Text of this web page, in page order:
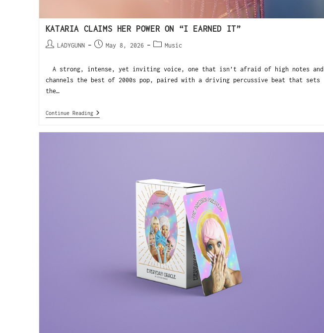
KATARIA CLAIMS HER POWER ON “I EARNED IT”
LADYGUNN May 8, 2026 Music
A strong, intense, yet inviting voice, one that isn’t afraid of high notes and
channels the best of 2000s pop, paired with a driving percussive beat that sets
the…
Continue Reading